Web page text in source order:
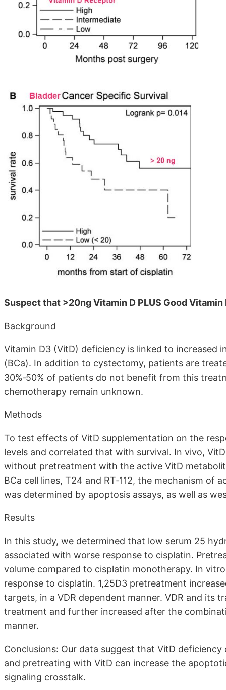
Suspect that >20ng Vitamin D PLUS Good
Background
Vitamin D3 (VitD) deficiency is linked to increased
(BCa). In addition to cystectomy, patients are
30%‐50% of patients do not benefit from this
chemotherapy remain unknown.
Methods
To test effects of VitD supplementation on the
levels and correlated that with survival. In vivo,
without pretreatment with the active VitD
BCa cell lines, T24 and RT‐112, the mechanism
was determined by apoptosis assays, as well as
Results
In this study, we determined that low serum 25
associated with worse response to cisplatin.
volume compared to cisplatin monotherapy. In
response to cisplatin. 1,25D3 pretreatment
targets, in a VDR dependent manner. VDR and its
treatment and further increased after the
manner.
Conclusions: Our data suggest that VitD
and pretreating with VitD can increase the
signaling crosstalk.